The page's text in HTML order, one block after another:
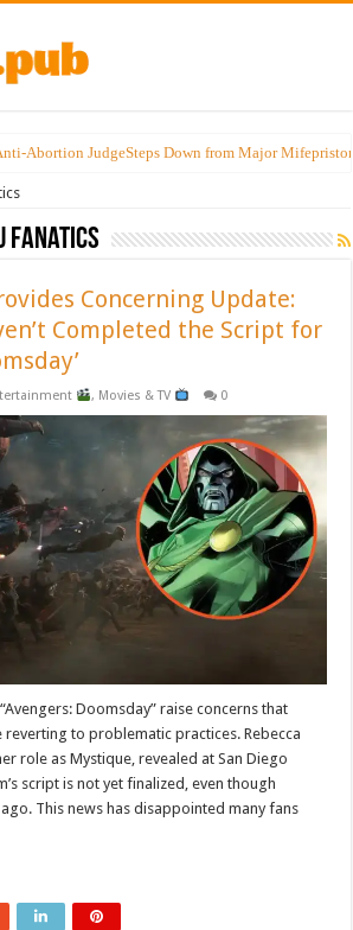
Abortion JudgeSteps Down from Major
Fanatics
Concerning Update:
Completed the Script for
, Movies & TV 0
Doomsday” raise concerns that
reverting to problematic practices. Rebecca
role as Mystique, revealed at San Diego
script is not yet finalized, even though
This news has disappointed many fans